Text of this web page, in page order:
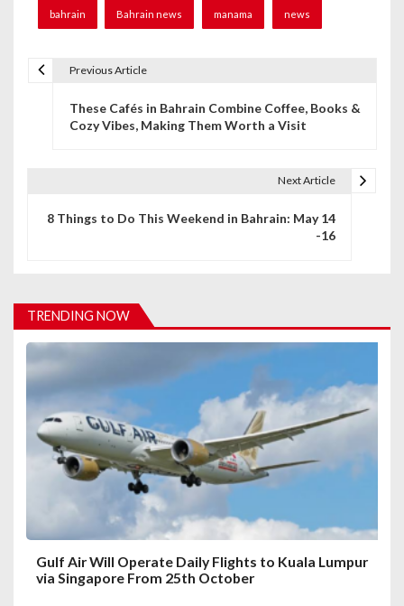
bahrain Bahrain news manama news
i
g
a
t
Previous Article
These Cafés in Bahrain Combine Coffee, Books &
Cozy Vibes, Making Them Worth a Visit
Next Article
8 Things to Do This Weekend in Bahrain: May 14
-16
TRENDING NOW
Gulf Air Will Operate Daily Flights to Kuala Lumpur
via Singapore From 25th October